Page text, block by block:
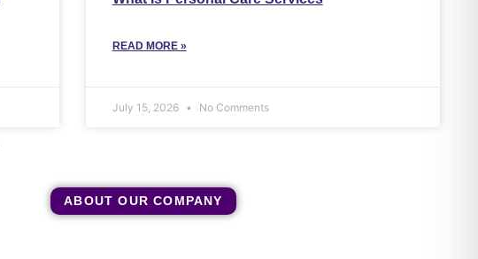
READ MORE »
July 15, 2026 No Comments
ABOUT OUR COMPANY